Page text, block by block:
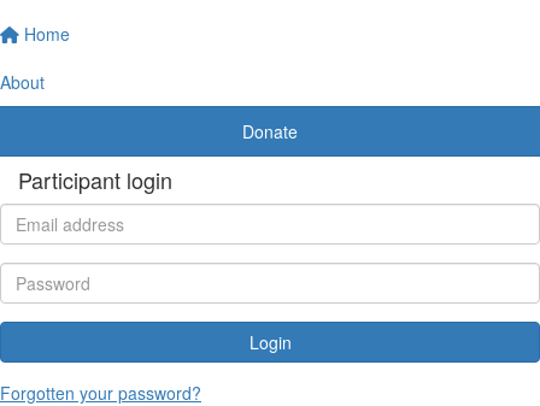
Home
About
Donate
Participant login
Login
Forgotten your password?